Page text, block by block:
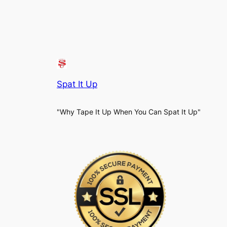
Spat It Up
"Why Tape It Up When You Can Spat It Up"